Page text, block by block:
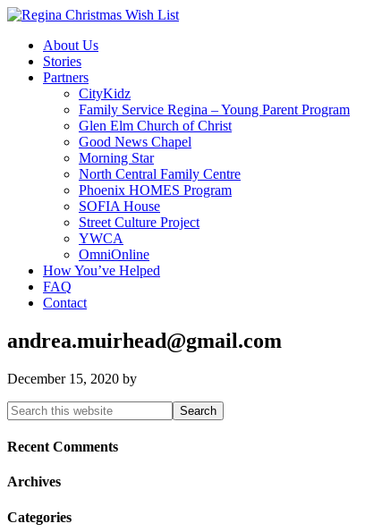
About Us
Stories
Partners
CityKidz
Family Service Regina – Young Parent Program
Glen Elm Church of Christ
Good News Chapel
Morning Star
North Central Family Centre
Phoenix HOMES Program
SOFIA House
Street Culture Project
YWCA
OmniOnline
How You’ve Helped
FAQ
Contact
andrea.muirhead@gmail.com
December 15, 2020 by
Primary
Sidebar
Search
this
website
Recent Comments
Archives
Categories